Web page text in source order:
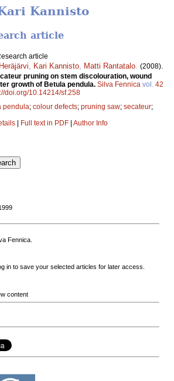
Kannisto
article
article
Kari Kannisto Matti Rantatalo (2008).
pruning on stem discolouration, wound
growth of Betula pendula. Silva Fennica vol. 42
doi.org/10.14214/sf.258
pendula; colour defects; pruning saw; secateur;
| Full text in PDF | Author Info
Fennica.
in to save your selected articles for later access.
content